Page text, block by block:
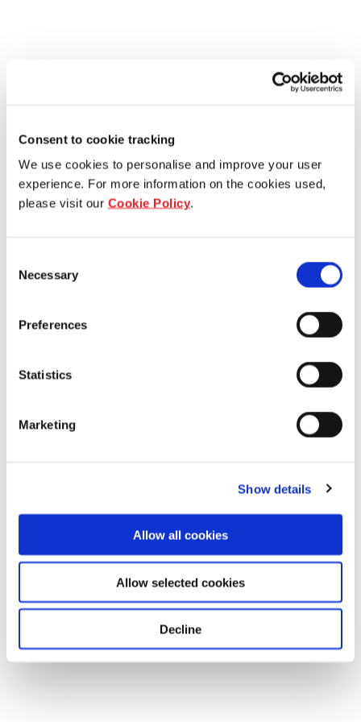
Consent to cookie tracking
We use cookies to personalise and improve your user
experience. For more information on the cookies used,
please visit our Cookie Policy.
Selection
Necessary
Preferences
Statistics
Marketing
Show details
Allow all cookies
Allow selected cookies
Decline